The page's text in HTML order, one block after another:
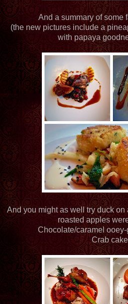
And a summary of some
(the new pictures include a
with papaya
And you might as well try duck on
roasted apples
Chocolate/caramel
Crab